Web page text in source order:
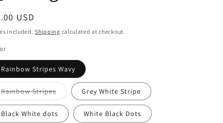
o
n
USD
included.Shipping calculated at checkout.
Rainbow Stripes Wavy
Rainbow StripesVariant
sold
out
or
unavailable
Grey White Stripe
Black White dots White Black Dots